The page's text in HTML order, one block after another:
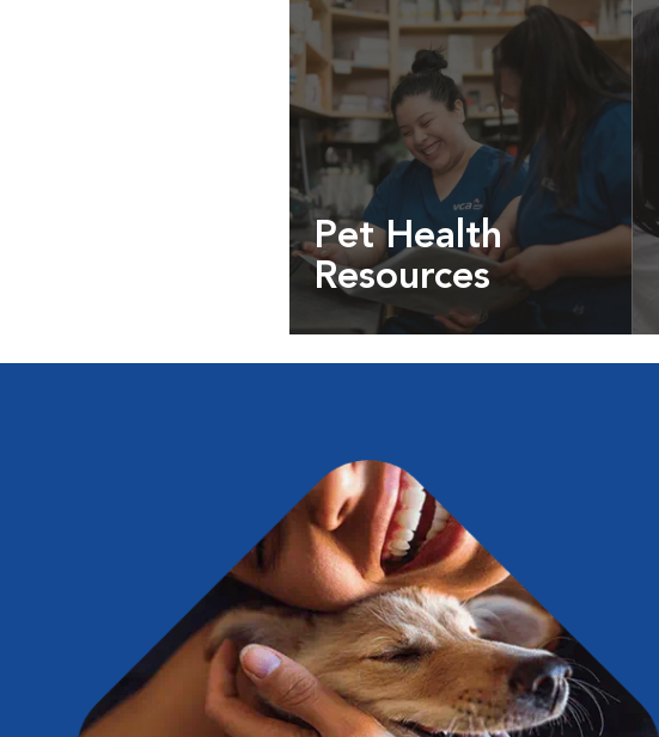
Pet Health
Resources
Expert pet health articles &